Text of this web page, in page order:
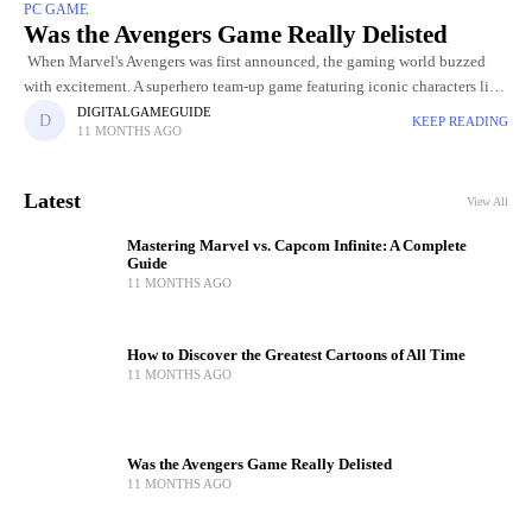
PC GAME
Was the Avengers Game Really Delisted
When Marvel's Avengers was first announced, the gaming world buzzed
with excitement. A superhero team-up game featuring iconic characters like
Iron Man, Captain America, Black Widow, and Thor promised to
DIGITALGAMEGUIDE
11 MONTHS AGO
KEEP READING
Latest View All
Mastering Marvel vs. Capcom Infinite: A Complete
Guide
11 MONTHS AGO
How to Discover the Greatest Cartoons of All Time
11 MONTHS AGO
Was the Avengers Game Really Delisted
11 MONTHS AGO